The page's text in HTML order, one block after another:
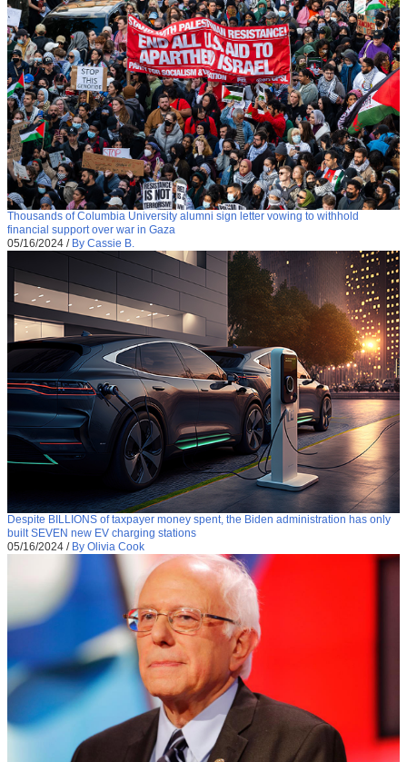
Thousands of Columbia University alumni sign letter vowing to withhold
financial support over war in Gaza
05/16/2024 / By Cassie B.
Despite BILLIONS of taxpayer money spent, the Biden administration has only
built SEVEN new EV charging stations
05/16/2024 / By Olivia Cook